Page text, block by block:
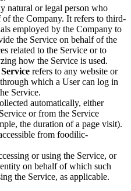
natural or legal person who
of the Company. It refers to third-
employed by the Company to
the Service on behalf of the
related to the Service or to
how the Service is used.
refers to any website or
which a User can log in
Service.
automatically, either
or from the Service
the duration of a page visit).
from foodilic-
or using the Service, or
on behalf of which such
the Service, as applicable.